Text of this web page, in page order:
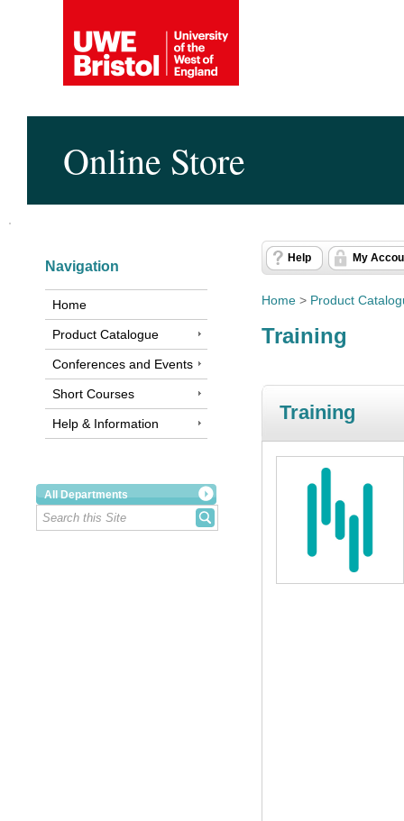
Online Store
Navigation
Home
Product Catalogue
Conferences and Events
Short Courses
Help & Information
All Departments
Help My
Home > Product
Training
Training